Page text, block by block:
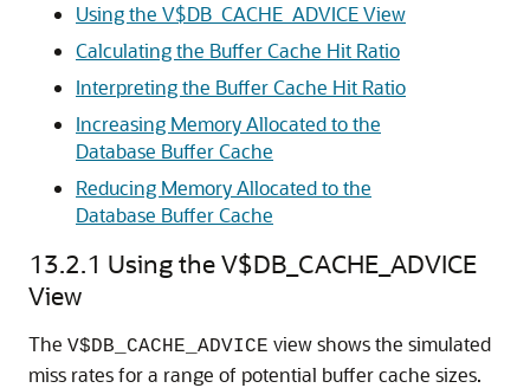
Using the V$DB_CACHE_ADVICE View
Calculating the Buffer Cache Hit Ratio
Interpreting the Buffer Cache Hit Ratio
Increasing Memory Allocated to the
Database Buffer Cache
Reducing Memory Allocated to the
Database Buffer Cache
13.2.1 Using the V$DB_CACHE_ADVICE
View
The V$DB_CACHE_ADVICE view shows the simulated
miss rates for a range of potential buffer cache sizes.